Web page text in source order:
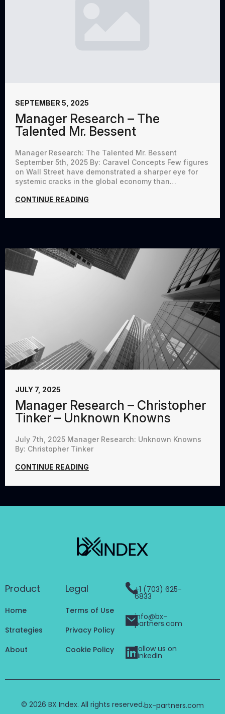
Manager Research – The
Talented Mr. Bessent
SEPTEMBER 5, 2025
Manager Research: The Talented Mr. Bessent
September 5th, 2025 By: Caravel Concepts Few figures
on Wall Street have demonstrated a sharper eye for
systemic cracks in the global economy than…
CONTINUE READING
Manager Research – Christopher
Tinker – Unknown Knowns
JULY 7, 2025
July 7th, 2025 Manager Research: Unknown Knowns
By: Christopher Tinker
CONTINUE READING
Product
Home
Strategies
About
Legal
Terms of Use
Privacy Policy
Cookie Policy
+1 (703) 625-
6833
info@bx-
partners.com
Follow us on
LinkedIn
© 2026 BX Index. All rights reserved.bx-partners.com